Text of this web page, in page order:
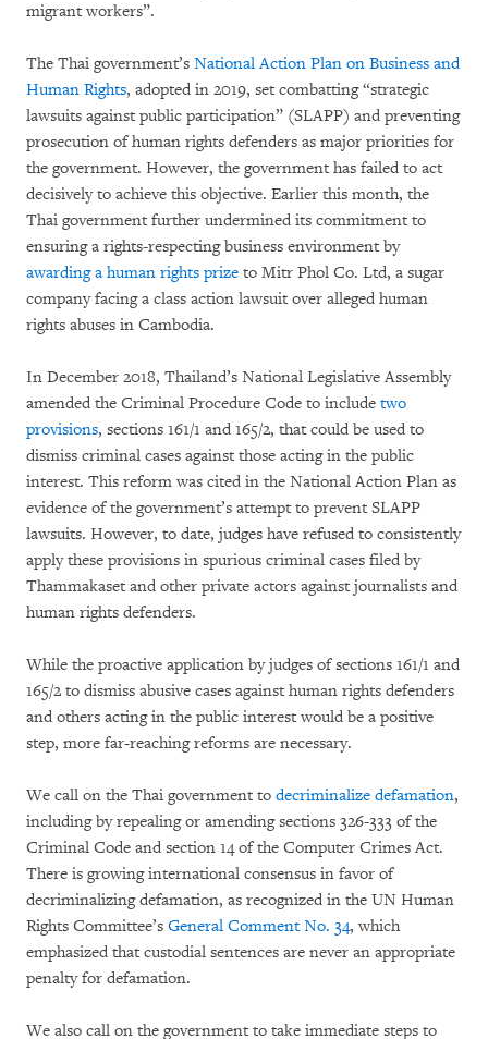
migrant workers”.
The Thai government’s National Action Plan on Business and
Human Rights, adopted in 2019, set combatting “strategic
lawsuits against public participation” (SLAPP) and preventing
prosecution of human rights defenders as major priorities for
the government. However, the government has failed to act
decisively to achieve this objective. Earlier this month, the
Thai government further undermined its commitment to
ensuring a rights-respecting business environment by
awarding a human rights prize to Mitr Phol Co. Ltd, a sugar
company facing a class action lawsuit over alleged human
rights abuses in Cambodia.
In December 2018, Thailand’s National Legislative Assembly
amended the Criminal Procedure Code to include two
provisions, sections 161/1 and 165/2, that could be used to
dismiss criminal cases against those acting in the public
interest. This reform was cited in the National Action Plan as
evidence of the government’s attempt to prevent SLAPP
lawsuits. However, to date, judges have refused to consistently
apply these provisions in spurious criminal cases filed by
Thammakaset and other private actors against journalists and
human rights defenders.
While the proactive application by judges of sections 161/1 and
165/2 to dismiss abusive cases against human rights defenders
and others acting in the public interest would be a positive
step, more far-reaching reforms are necessary.
We call on the Thai government to decriminalize defamation,
including by repealing or amending sections 326-333 of the
Criminal Code and section 14 of the Computer Crimes Act.
There is growing international consensus in favor of
decriminalizing defamation, as recognized in the UN Human
Rights Committee’s General Comment No. 34, which
emphasized that custodial sentences are never an appropriate
penalty for defamation.
We also call on the government to take immediate steps to